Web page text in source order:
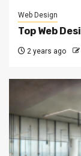
Web Design
Top Web
2 years ago